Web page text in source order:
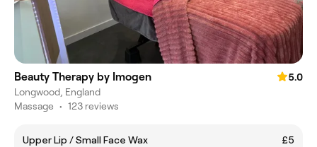
Beauty Therapy by Imogen
5.0
Longwood, England
Massage • 123 reviews
Upper Lip / Small Face Wax
£5